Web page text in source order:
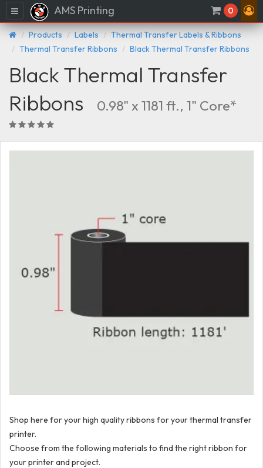
Menu AMS Printing 0
Products Labels
Thermal Transfer Labels & Ribbons
Thermal Transfer Ribbons
Black Thermal Transfer Ribbons
Black Thermal Transfer
Ribbons
0.98" x 1181 ft., 1" Core*
Shop here for your high quality ribbons for your thermal transfer
printer.
Choose from the following materials to find the right ribbon for
your printer and project.